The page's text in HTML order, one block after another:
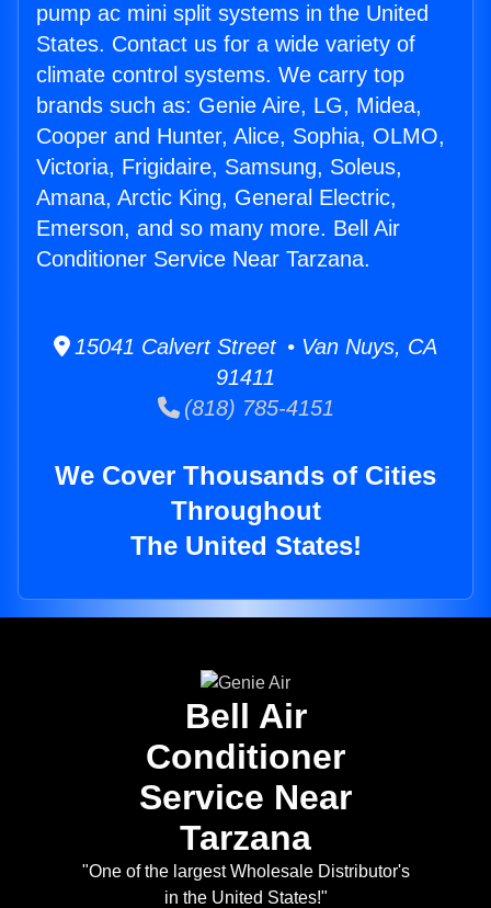
pump ac mini split systems in the United
States. Contact us for a wide variety of
climate control systems. We carry top
brands such as: Genie Aire, LG, Midea,
Cooper and Hunter, Alice, Sophia, OLMO,
Victoria, Frigidaire, Samsung, Soleus,
Amana, Arctic King, General Electric,
Emerson, and so many more. Bell Air
Conditioner Service Near Tarzana.
15041 Calvert Street • Van Nuys, CA
91411
(818) 785-4151
We Cover Thousands of Cities
Throughout
The United States!
Bell Air
Conditioner
Service Near
Tarzana
"One of the largest Wholesale Distributor's
in the United States!"